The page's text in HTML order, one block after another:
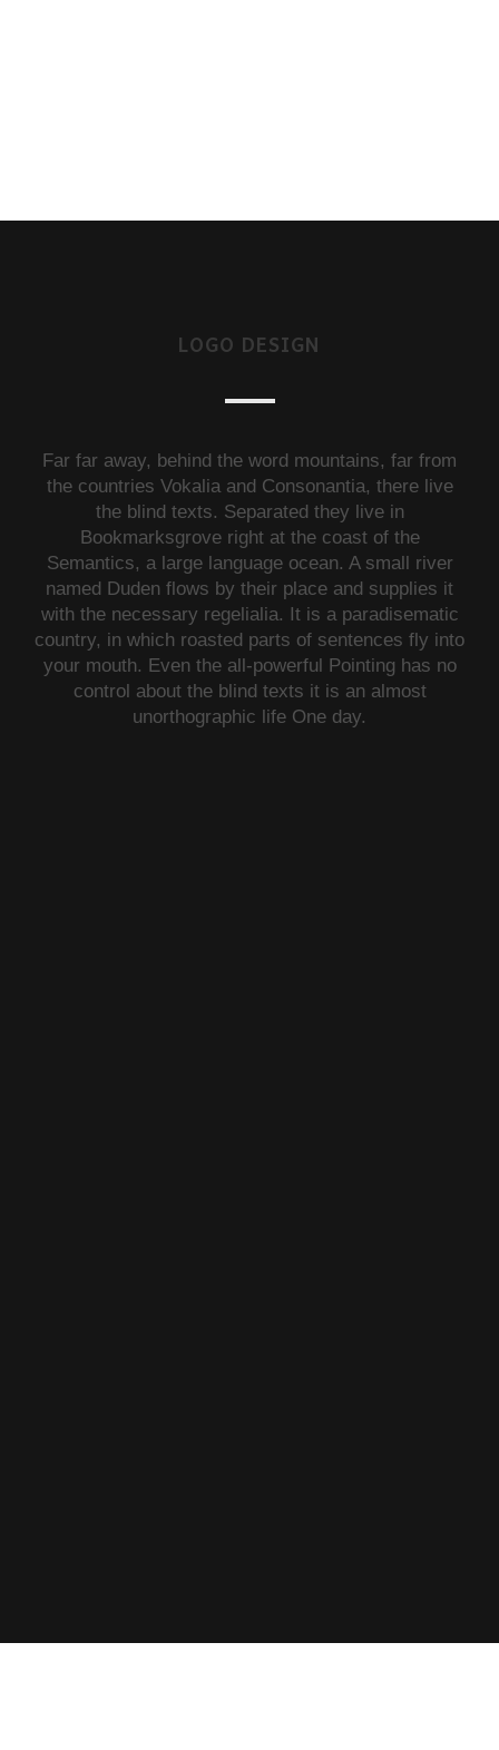
LOGO DESIGN
Far far away, behind the word mountains, far from
the countries Vokalia and Consonantia, there live
the blind texts. Separated they live in
Bookmarksgrove right at the coast of the
Semantics, a large language ocean. A small river
named Duden flows by their place and supplies it
with the necessary regelialia. It is a paradisematic
country, in which roasted parts of sentences fly into
your mouth. Even the all-powerful Pointing has no
control about the blind texts it is an almost
unorthographic life One day.